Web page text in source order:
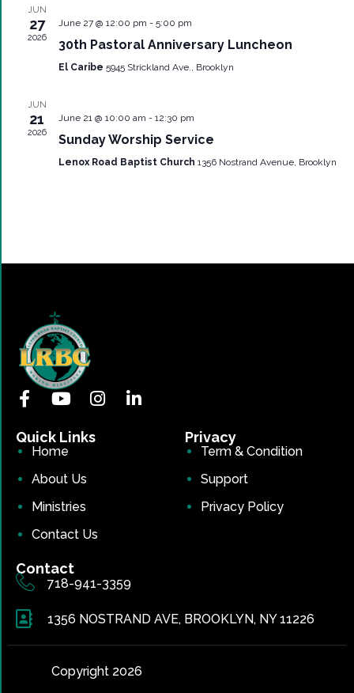
JUN
27
2026
June 27 @ 12:00 pm - 5:00 pm
30th Pastoral Anniversary Luncheon
El Caribe 5945 Strickland Ave., Brooklyn
JUN
21
2026
June 21 @ 10:00 am - 12:30 pm
Sunday Worship Service
Lenox Road Baptist Church 1356 Nostrand Avenue, Brooklyn
Quick Links
Home
About Us
Ministries
Contact Us
Privacy
Term & Condition
Support
Privacy Policy
Contact
718-941-3359
1356 NOSTRAND AVE, BROOKLYN, NY 11226
Copyright 2026